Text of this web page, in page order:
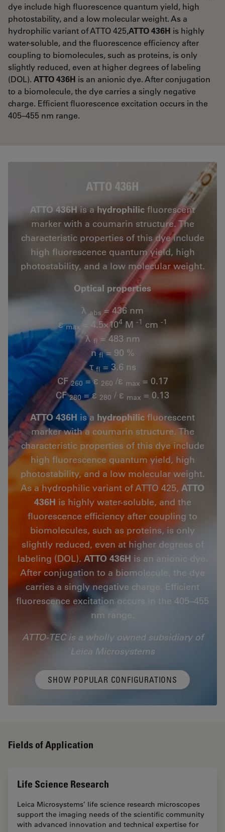
dye include high fluorescence quantum yield, high
photostability, and a low molecular weight. As a
hydrophilic variant of ATTO 425,ATTO 436H is highly
water-soluble, and the fluorescence efficiency after
coupling to biomolecules, such as proteins, is only
slightly reduced, even at higher degrees of labeling
(DOL). ATTO 436H is an anionic dye. After conjugation
to a biomolecule, the dye carries a singly negative
charge. Efficient fluorescence excitation occurs in the
405–455 nm range.
ATTO 436H
ATTO 436His ahydrophilic fluorescent
marker with a coumarin structure. The
characteristic properties of this dye include
high fluorescence quantum yield, high
photostability, and a low molecular weight.
Optical properties
λ abs = 436 nm
εmax = 4.5×104M -1 cm -1
λ fl = 483 nm
nfl= 90 %
τfl = 3.6 ns
CF260 = ε 260 /ε max = 0.17
CF280 = ε 280 / ε max = 0.13
ATTO 436H is a hydrophilicfluorescent
marker with a coumarin structure. The
characteristic properties of this dye include
high fluorescence quantum yield, high
photostability, and a low molecular weight.
As a hydrophilic variant of ATTO 425, ATTO
436H is highly water-soluble, and the
fluorescence efficiency after coupling to
biomolecules, such as proteins, is only
slightly reduced, even at higher degrees of
labeling (DOL).ATTO 436H is an anionic dye.
After conjugation to a biomolecule, the dye
carries a singly negative charge. Efficient
fluorescence excitation occurs in the 405–455
nm range.
ATTO-TEC is a wholly owned subsidiary of
Leica Microsystems
SHOW POPULAR CONFIGURATIONS
Fields of Application
Life Science Research
Leica Microsystems’ life science research microscopes
support the imaging needs of the scientific community
with advanced innovation and technical expertise for